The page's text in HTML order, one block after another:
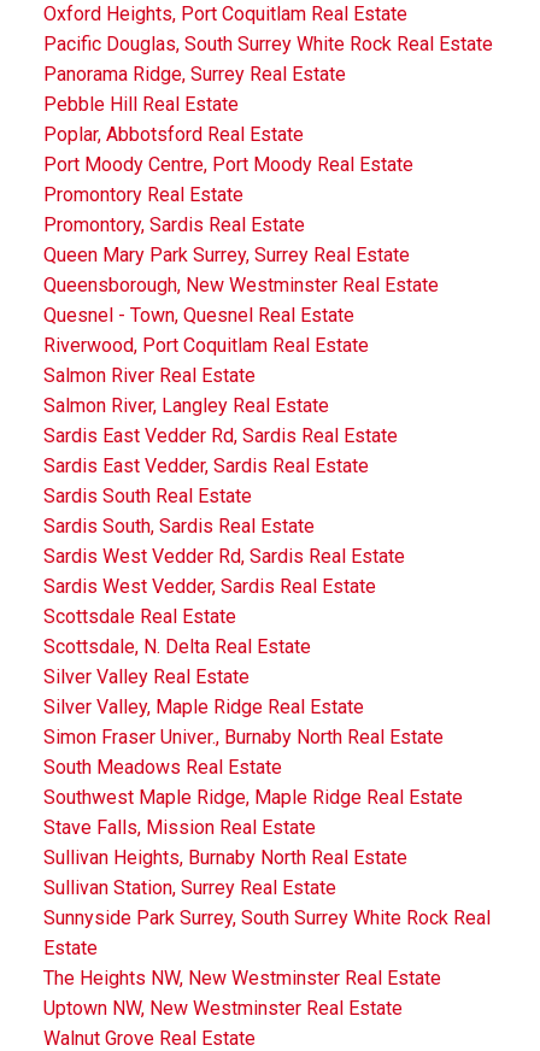
Oxford Heights, Port Coquitlam Real Estate
Pacific Douglas, South Surrey White Rock Real Estate
Panorama Ridge, Surrey Real Estate
Pebble Hill Real Estate
Poplar, Abbotsford Real Estate
Port Moody Centre, Port Moody Real Estate
Promontory Real Estate
Promontory, Sardis Real Estate
Queen Mary Park Surrey, Surrey Real Estate
Queensborough, New Westminster Real Estate
Quesnel - Town, Quesnel Real Estate
Riverwood, Port Coquitlam Real Estate
Salmon River Real Estate
Salmon River, Langley Real Estate
Sardis East Vedder Rd, Sardis Real Estate
Sardis East Vedder, Sardis Real Estate
Sardis South Real Estate
Sardis South, Sardis Real Estate
Sardis West Vedder Rd, Sardis Real Estate
Sardis West Vedder, Sardis Real Estate
Scottsdale Real Estate
Scottsdale, N. Delta Real Estate
Silver Valley Real Estate
Silver Valley, Maple Ridge Real Estate
Simon Fraser Univer., Burnaby North Real Estate
South Meadows Real Estate
Southwest Maple Ridge, Maple Ridge Real Estate
Stave Falls, Mission Real Estate
Sullivan Heights, Burnaby North Real Estate
Sullivan Station, Surrey Real Estate
Sunnyside Park Surrey, South Surrey White Rock Real
Estate
The Heights NW, New Westminster Real Estate
Uptown NW, New Westminster Real Estate
Walnut Grove Real Estate